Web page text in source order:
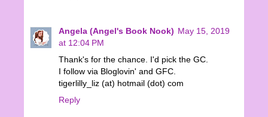
Angela (Angel's Book Nook) May 15, 2019
at 12:04 PM
Thank's for the chance. I'd pick the GC.
I follow via Bloglovin' and GFC.
tigerlilly_liz (at) hotmail (dot) com
Reply